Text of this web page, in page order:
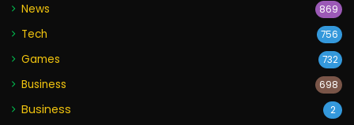
News 869
Tech 756
Games 732
Business 698
Business 2